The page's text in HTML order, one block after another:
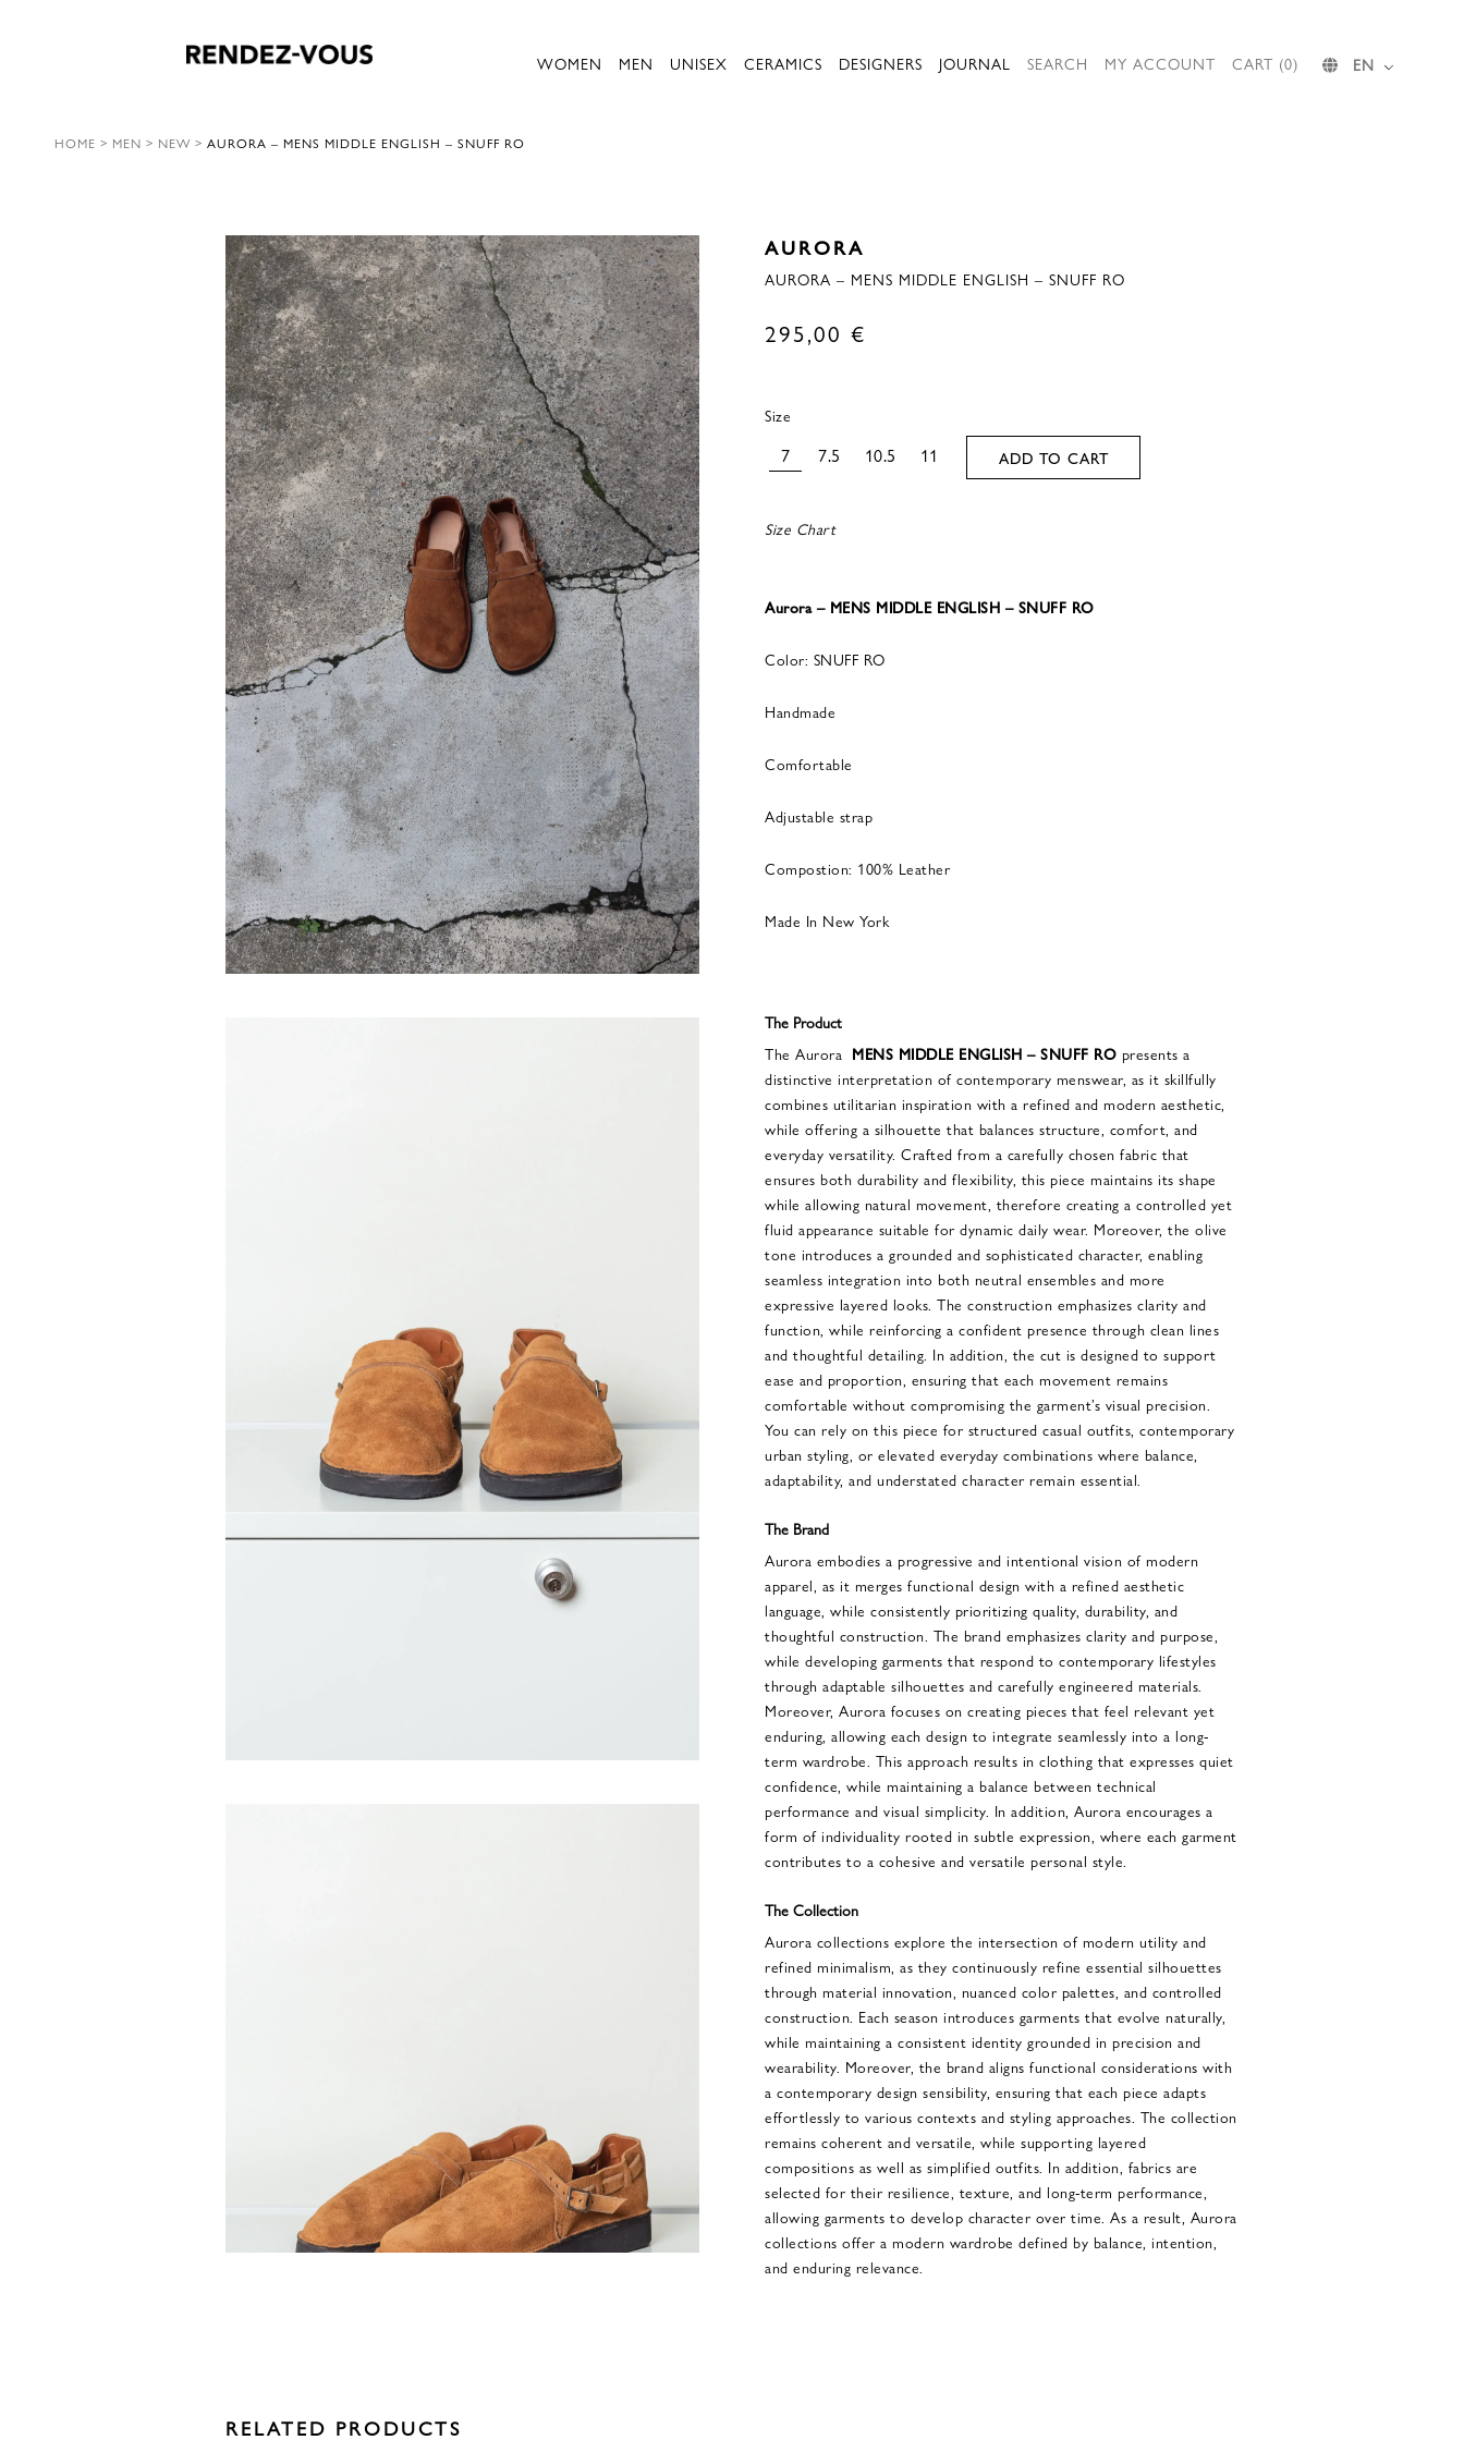
WOMEN MEN UNISEX CERAMICS DESIGNERS JOURNAL SEARCH MY ACCOUNT CART (0) EN
HOME > MEN > NEW > AURORA – MENS MIDDLE ENGLISH – SNUFF RO
AURORA
AURORA – MENS MIDDLE ENGLISH – SNUFF RO
295,00 €
Size
7 7.5 10.5 11 ADD TO CART
Size Chart
Aurora – MENS MIDDLE ENGLISH – SNUFF RO
Color: SNUFF RO
Handmade
Comfortable
Adjustable strap
Compostion: 100% Leather
Made In New York
The Product
The Aurora MENS MIDDLE ENGLISH – SNUFF RO presents a
distinctive interpretation of contemporary menswear, as it skillfully
combines utilitarian inspiration with a refined and modern aesthetic,
while offering a silhouette that balances structure, comfort, and
everyday versatility. Crafted from a carefully chosen fabric that
ensures both durability and flexibility, this piece maintains its shape
while allowing natural movement, therefore creating a controlled yet
fluid appearance suitable for dynamic daily wear. Moreover, the olive
tone introduces a grounded and sophisticated character, enabling
seamless integration into both neutral ensembles and more
expressive layered looks. The construction emphasizes clarity and
function, while reinforcing a confident presence through clean lines
and thoughtful detailing. In addition, the cut is designed to support
ease and proportion, ensuring that each movement remains
comfortable without compromising the garment’s visual precision.
You can rely on this piece for structured casual outfits, contemporary
urban styling, or elevated everyday combinations where balance,
adaptability, and understated character remain essential.
The Brand
Aurora embodies a progressive and intentional vision of modern
apparel, as it merges functional design with a refined aesthetic
language, while consistently prioritizing quality, durability, and
thoughtful construction. The brand emphasizes clarity and purpose,
while developing garments that respond to contemporary lifestyles
through adaptable silhouettes and carefully engineered materials.
Moreover, Aurora focuses on creating pieces that feel relevant yet
enduring, allowing each design to integrate seamlessly into a long-
term wardrobe. This approach results in clothing that expresses quiet
confidence, while maintaining a balance between technical
performance and visual simplicity. In addition, Aurora encourages a
form of individuality rooted in subtle expression, where each garment
contributes to a cohesive and versatile personal style.
The Collection
Aurora collections explore the intersection of modern utility and
refined minimalism, as they continuously refine essential silhouettes
through material innovation, nuanced color palettes, and controlled
construction. Each season introduces garments that evolve naturally,
while maintaining a consistent identity grounded in precision and
wearability. Moreover, the brand aligns functional considerations with
a contemporary design sensibility, ensuring that each piece adapts
effortlessly to various contexts and styling approaches. The collection
remains coherent and versatile, while supporting layered
compositions as well as simplified outfits. In addition, fabrics are
selected for their resilience, texture, and long-term performance,
allowing garments to develop character over time. As a result, Aurora
collections offer a modern wardrobe defined by balance, intention,
and enduring relevance.
RELATED PRODUCTS